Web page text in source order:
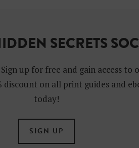
SECRETS
up for free and gain access to
discount on all print guides and
today!
SIGN UP